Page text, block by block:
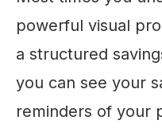
powerful visual
a structured
you can see your
reminders of your